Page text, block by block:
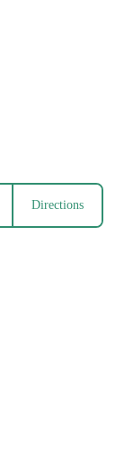
Directions